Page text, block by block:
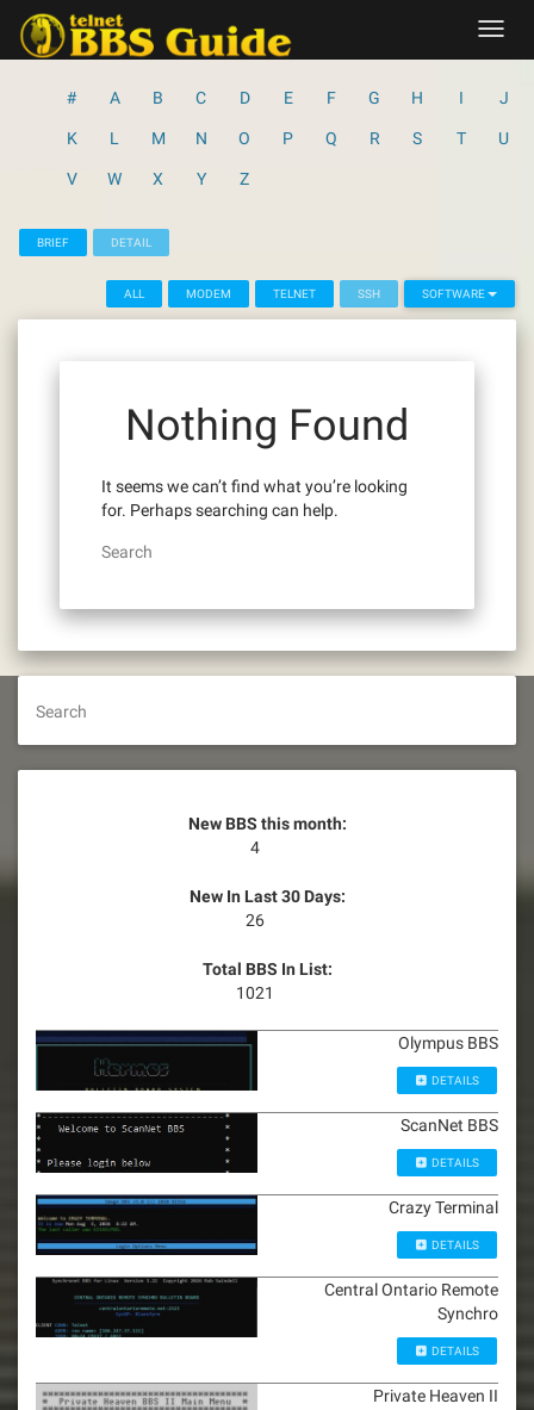
content
# A B C D E F G H I J
K L M N O P Q R S T U
V W X Y Z
BRIEF DETAIL
ALL MODEM TELNET SSH SOFTWARE
Nothing Found
It seems we can’t find what you’re looking
for. Perhaps searching can help.
Search
Search
New BBS this month:
4
New In Last 30 Days:
26
Total BBS In List:
1021
Olympus BBS
DETAILS
ScanNet BBS
DETAILS
Crazy Terminal
DETAILS
Central Ontario Remote
Synchro
DETAILS
Private Heaven II